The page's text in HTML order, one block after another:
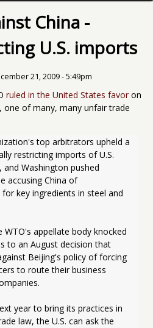
China -
U.S. imports
21, 2009 - 5:49pm
ruled in the United States favor on
one of many, many unfair trade
top arbitrators upheld a
restricting imports of U.S.
Washington pushed
accusing China of
key ingredients in steel and
WTO's appellate body knocked
to an August decision that
Beijing's policy of forcing
to route their business
year to bring its practices in
law, the U.S. can ask the